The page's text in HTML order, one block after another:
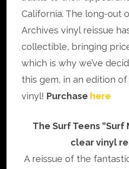
California. The long-out
Archives vinyl reissue
collectible, bringing
which is why we’ve
this gem, in an edition
vinyl! Purchase here
The Surf Teens “Surf
clear vinyl
A reissue of the